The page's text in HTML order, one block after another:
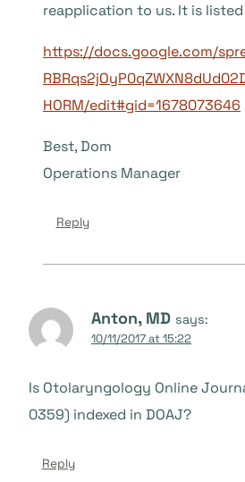
reapplication to us. It is listed
https://docs.google.com/
HORM/edit#gid=1678073646
Best, Dom
Operations Manager
Reply
Anton, MD says:
10/11/2017 at 15:22
Is Otolaryngology Online
0359) indexed in DOAJ?
Reply